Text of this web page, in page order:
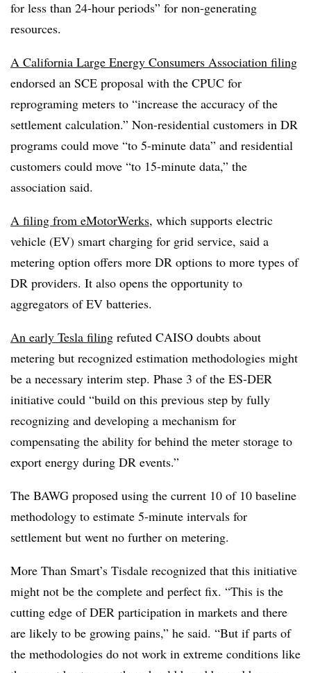
for less than 24-hour periods” for non-generating
resources.
A California Large Energy Consumers Association filing
endorsed an SCE proposal with the CPUC for
reprograming meters to “increase the accuracy of the
settlement calculation.” Non-residential customers in DR
programs could move “to 5-minute data” and residential
customers could move “to 15-minute data,” the
association said.
A filing from eMotorWerks, which supports electric
vehicle (EV) smart charging for grid service, said a
metering option offers more DR options to more types of
DR providers. It also opens the opportunity to
aggregators of EV batteries.
An early Tesla filing refuted CAISO doubts about
metering but recognized estimation methodologies might
be a necessary interim step. Phase 3 of the ES-DER
initiative could “build on this previous step by fully
recognizing and developing a mechanism for
compensating the ability for behind the meter storage to
export energy during DR events.”
The BAWG proposed using the current 10 of 10 baseline
methodology to estimate 5-minute intervals for
settlement but went no further on metering.
More Than Smart’s Tisdale recognized that this initiative
might not be the complete and perfect fix. “This is the
cutting edge of DER participation in markets and there
are likely to be growing pains,” he said. “But if parts of
the methodologies do not work in extreme conditions like